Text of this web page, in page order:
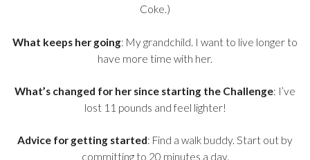
Coke.)
What keeps her going: My grandchild. I want to live longer to
have more time with her.
What’s changed for her since starting the Challenge: I’ve
lost 11 pounds and feel lighter!
Advice for getting started: Find a walk buddy. Start out by
committing to 20 minutes a day.